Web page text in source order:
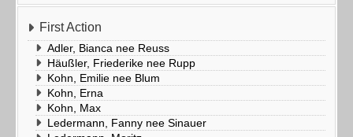
First Action
Adler, Bianca nee Reuss
Häußler, Friederike nee Rupp
Kohn, Emilie nee Blum
Kohn, Erna
Kohn, Max
Ledermann, Fanny nee Sinauer